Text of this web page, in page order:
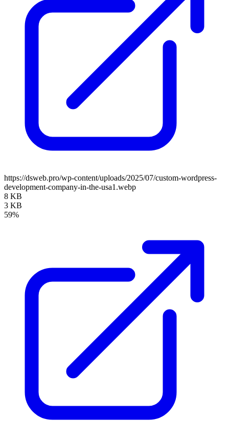
https://dsweb.pro/wp-content/uploads/2025/07/custom-wordpress-
development-company-in-the-usa1.webp
8 KB
3 KB
59%